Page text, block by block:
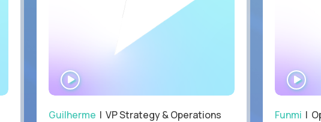
Guilherme | VP Strategy & Operations Funmi |